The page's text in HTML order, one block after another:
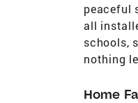
peaceful
all
schools,
nothing
Home